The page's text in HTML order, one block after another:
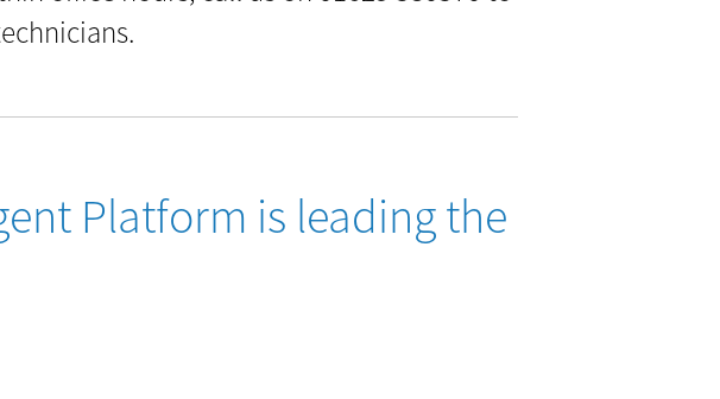
Platform is leading the